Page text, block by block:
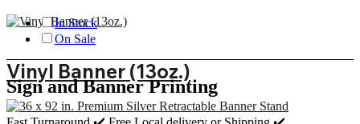
Vinyl Banner (13oz.)
In Stock
On Sale
Sign and Banner Printing